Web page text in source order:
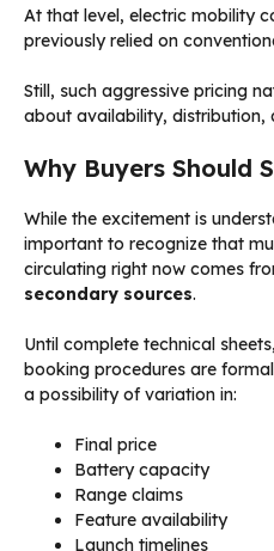
At that level, electric mobility
previously relied on
Still, such aggressive pricing
about availability, distribution,
Why Buyers Should
While the excitement is
important to recognize that
circulating right now comes
secondary sources.
Until complete technical
booking procedures are
a possibility of variation in:
Final price
Battery capacity
Range claims
Feature availability
Launch timelines